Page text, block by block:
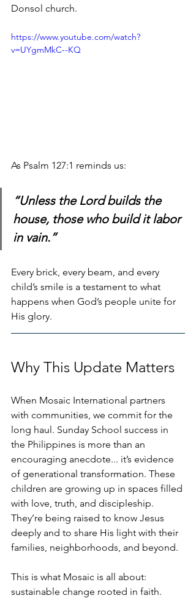
Donsol church.
https://www.youtube.com/watch?
v=UYgmMkC--KQ
As Psalm 127:1 reminds us:
“Unless the Lord builds the
house, those who build it labor
in vain.”
Every brick, every beam, and every
child’s smile is a testament to what
happens when God’s people unite for
His glory.
Why This Update Matters
When Mosaic International partners
with communities, we commit for the
long haul. Sunday School success in
the Philippines is more than an
encouraging anecdote... it’s evidence
of generational transformation. These
children are growing up in spaces filled
with love, truth, and discipleship.
They’re being raised to know Jesus
deeply and to share His light with their
families, neighborhoods, and beyond.
This is what Mosaic is all about:
sustainable change rooted in faith.